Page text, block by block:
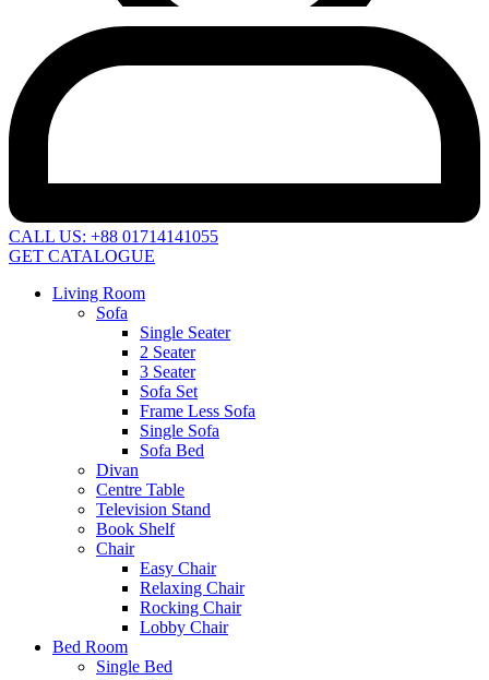
CALL US: +88 01714141055
GET CATALOGUE
Living Room
Sofa
Single Seater
2 Seater
3 Seater
Sofa Set
Frame Less Sofa
Single Sofa
Sofa Bed
Divan
Centre Table
Television Stand
Book Shelf
Chair
Easy Chair
Relaxing Chair
Rocking Chair
Lobby Chair
Bed Room
Single Bed